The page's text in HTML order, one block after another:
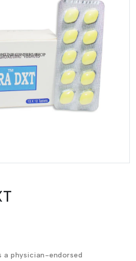
a physician-endorsed